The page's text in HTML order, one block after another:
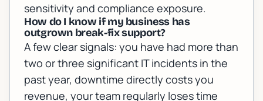
sensitivity and compliance exposure.
How do I know if my business has
outgrown break-fix support?
A few clear signals: you have had more than
two or three significant IT incidents in the
past year, downtime directly costs you
revenue, your team regularly loses time